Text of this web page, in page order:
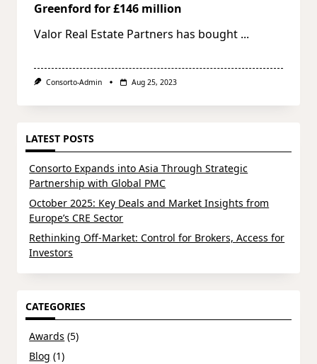
Greenford for £146 million
Valor Real Estate Partners has bought ...
Consorto-Admin Aug 25, 2023
LATEST POSTS
Consorto Expands into Asia Through Strategic
Partnership with Global PMC
October 2025: Key Deals and Market Insights from
Europe’s CRE Sector
Rethinking Off-Market: Control for Brokers, Access for
Investors
CATEGORIES
Awards (5)
Blog (1)